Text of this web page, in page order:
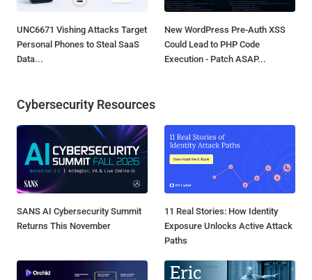
UNC6671 Vishing Attacks Target
Personal Phones to Steal SaaS
Data...
New WordPress Pre-Auth XSS
Could Lead to PHP Code
Execution - Patch ASAP...
Cybersecurity Resources
SANS AI Cybersecurity Summit
Returns This November
11 Real Stories: How Identity
Exposure Unlocks Active Attack
Paths